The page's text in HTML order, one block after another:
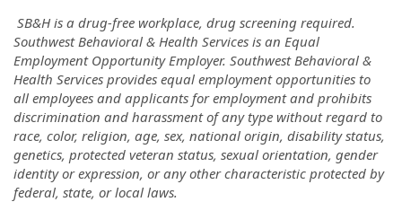
SB&H is a drug-free workplace, drug screening required.
Southwest Behavioral & Health Services is an Equal
Employment Opportunity Employer. Southwest Behavioral &
Health Services provides equal employment opportunities to
all employees and applicants for employment and prohibits
discrimination and harassment of any type without regard to
race, color, religion, age, sex, national origin, disability status,
genetics, protected veteran status, sexual orientation, gender
identity or expression, or any other characteristic protected by
federal, state, or local laws.